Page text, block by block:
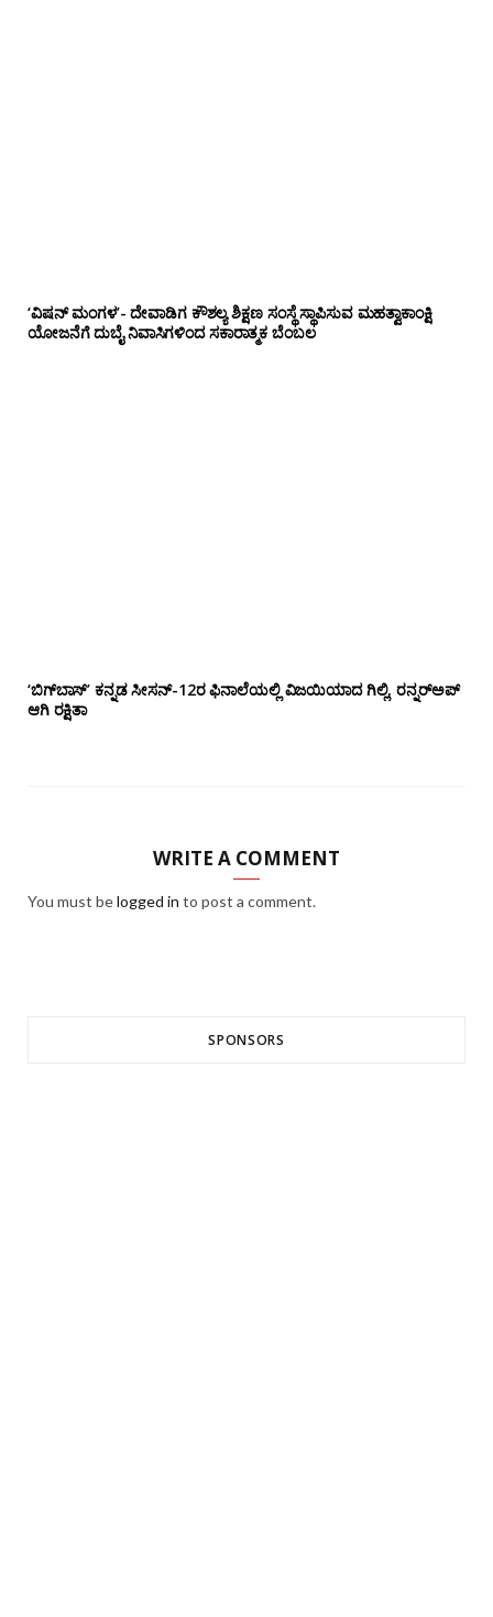
‘ವಿಷನ್ ಮಂಗಳ’- ದೇವಾಡಿಗ ಕೌಶಲ್ಯ ಶಿಕ್ಷಣ ಸಂಸ್ಥೆ ಸ್ಥಾಪಿಸುವ ಮಹತ್ವಾಕಾಂಕ್ಷಿ
ಯೋಜನೆಗೆ ದುಬೈ ನಿವಾಸಿಗಳಿಂದ ಸಕಾರಾತ್ಮಕ ಬೆಂಬಲ
‘ಬಿಗ್‌ಬಾಸ್’ ಕನ್ನಡ ಸೀಸನ್-12ರ ಫಿನಾಲೆಯಲ್ಲಿ ವಿಜಯಿಯಾದ ಗಿಲ್ಲಿ, ರನ್ನರ್‌ಅಪ್
ಆಗಿ ರಕ್ಷಿತಾ
WRITE A COMMENT
You must belogged in to post a comment.
SPONSORS